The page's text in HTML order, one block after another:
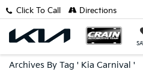
Click To Call Directions
Archives By Tag ' Kia Carnival '